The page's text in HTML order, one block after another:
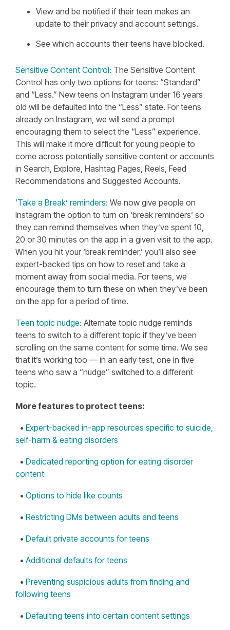
View and be notified if their teen makes an
update to their privacy and account settings.
See which accounts their teens have blocked.
Sensitive Content Control: The Sensitive Content
Control has only two options for teens: “Standard”
and “Less.” New teens on Instagram under 16 years
old will be defaulted into the “Less” state. For teens
already on Instagram, we will send a prompt
encouraging them to select the “Less” experience.
This will make it more difficult for young people to
come across potentially sensitive content or accounts
in Search, Explore, Hashtag Pages, Reels, Feed
Recommendations and Suggested Accounts.
‘Take a Break’ reminders: We now give people on
Instagram the option to turn on ‘break reminders’ so
they can remind themselves when they’ve spent 10,
20 or 30 minutes on the app in a given visit to the app.
When you hit your ‘break reminder,’ you’ll also see
expert-backed tips on how to reset and take a
moment away from social media. For teens, we
encourage them to turn these on when they’ve been
on the app for a period of time.
Teen topic nudge: Alternate topic nudge reminds
teens to switch to a different topic if they’ve been
scrolling on the same content for some time. We see
that it’s working too — in an early test, one in five
teens who saw a “nudge” switched to a different
topic.
More features to protect teens:
• Expert-backed in-app resources specific to suicide,
self-harm & eating disorders
• Dedicated reporting option for eating disorder
content
• Options to hide like counts
• Restricting DMs between adults and teens
• Default private accounts for teens
• Additional defaults for teens
• Preventing suspicious adults from finding and
following teens
• Defaulting teens into certain content settings